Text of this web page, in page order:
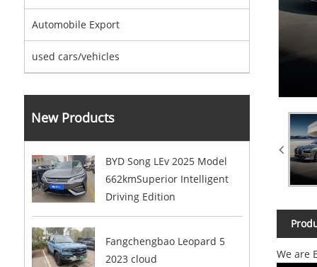
Automobile Export
used cars/vehicles
New Products
BYD Song LEv 2025 Model
662kmSuperior Intelligent
Driving Edition
Fangchengbao Leopard 5
2023 cloud
We are